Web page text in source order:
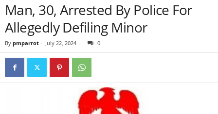
Man, 30, Arrested By Police For
Allegedly Defiling Minor
By pmparrot - July 22, 2024 0